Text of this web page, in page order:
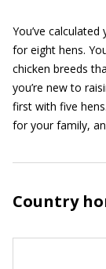
You’ve
for eight hens.
chicken breeds
you’re new to
first with five
for your family,
Country